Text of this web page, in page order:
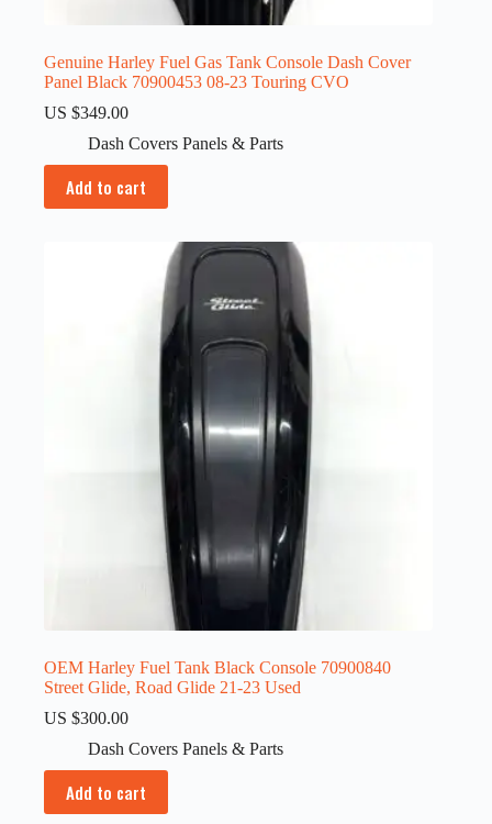
Genuine Harley Fuel Gas Tank Console Dash Cover
Panel Black 70900453 08-23 Touring CVO
US $349.00
Dash Covers Panels & Parts
Add to cart
OEM Harley Fuel Tank Black Console 70900840
Street Glide, Road Glide 21-23 Used
US $300.00
Dash Covers Panels & Parts
Add to cart